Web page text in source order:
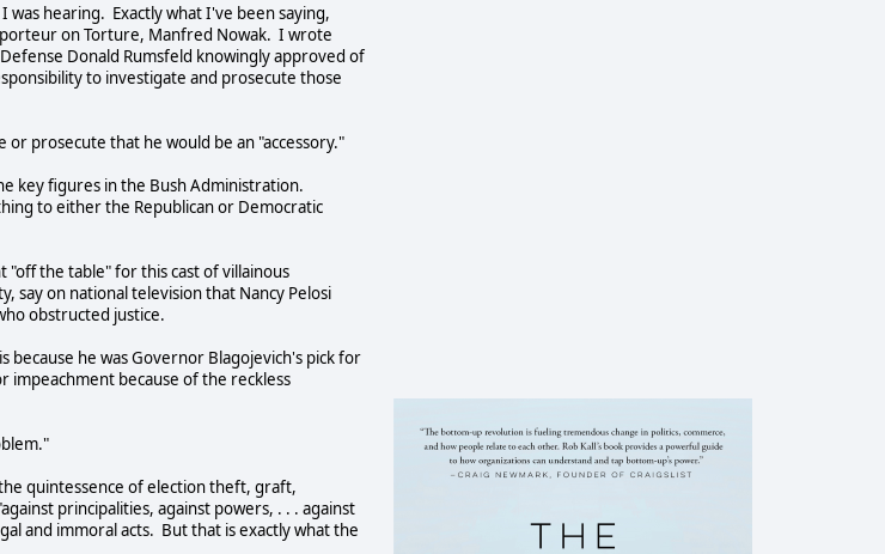
hearing. Exactly what I've been saying,
on Torture, Manfred Nowak. I wrote
Donald Rumsfeld knowingly approved of
to investigate and prosecute those
or prosecute that he would be an "accessory."
key figures in the Bush Administration.
to either the Republican or Democratic
"off the table" for this cast of villainous
say on national television that Nancy Pelosi
obstructed justice.
because he was Governor Blagojevich's pick for
impeachment because of the reckless
quintessence of election theft, graft,
principalities, against powers, . . . against
and immoral acts. But that is exactly what the